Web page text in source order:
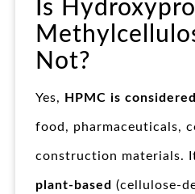
Is
Not?
Yes, HPMC is
food, pharmaceuticals,
construction materials.
plant-based (cellulose-